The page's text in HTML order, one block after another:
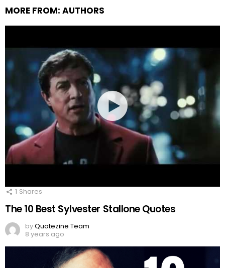
MORE FROM: AUTHORS
1 Shares
The 10 Best Sylvester Stallone Quotes
byQuotezine Team
8 years ago